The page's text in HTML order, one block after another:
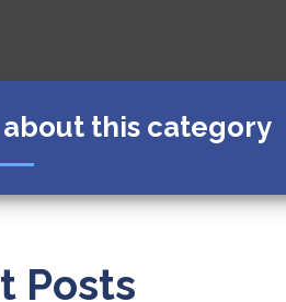
this category
Posts